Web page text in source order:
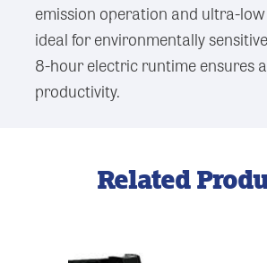
emission operation and ultra-
ideal for environmentally
8-hour electric runtime ensures
productivity.
Related